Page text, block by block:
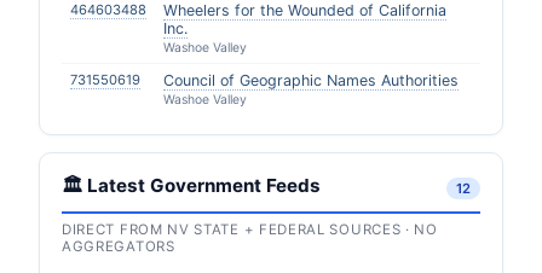
464603488
Wheelers for the Wounded of California
Inc.
Washoe Valley
731550619 Council of Geographic Names Authorities
Washoe Valley
🏛️ Latest Government Feeds 12
DIRECT FROM NV STATE + FEDERAL SOURCES · NO
AGGREGATORS